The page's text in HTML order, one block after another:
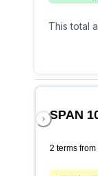
This total
SPAN
2 terms